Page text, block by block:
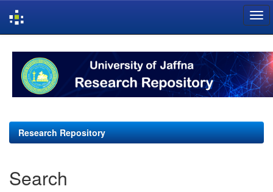
navigation
Research Repository
Search